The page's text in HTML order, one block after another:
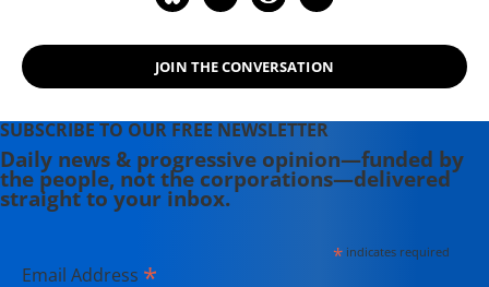
JOIN THE CONVERSATION
SUBSCRIBE TO OUR FREE NEWSLETTER
Daily news & progressive opinion—funded by
the people, not the corporations—delivered
straight to your inbox.
*indicates required
Email Address *